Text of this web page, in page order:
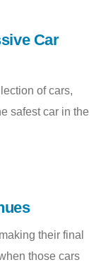
Car
of cars,
safest car in the
their final
those cars